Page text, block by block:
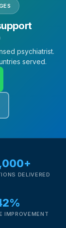
psychiatrist.
served.
DELIVERED
IMPROVEMENT